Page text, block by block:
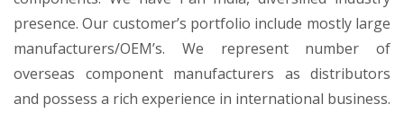
presence. Our customer’s portfolio include mostly large
manufacturers/OEM’s. We represent number of
overseas component manufacturers as distributors
and possess a rich experience in international business.